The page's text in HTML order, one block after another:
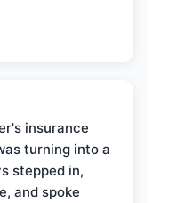
insurance
turning into a
stepped in,
and spoke